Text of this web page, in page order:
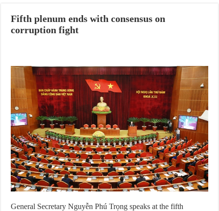
Fifth plenum ends with consensus on
corruption fight
General Secretary Nguyễn Phú Trọng speaks at the fifth